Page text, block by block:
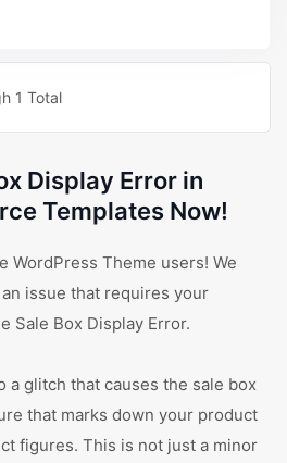
1 Total
Display Error in
Templates Now!
WordPress Theme users! We
issue that requires your
Sale Box Display Error.
a glitch that causes the sale box
that marks down your product
figures. This is not just a minor